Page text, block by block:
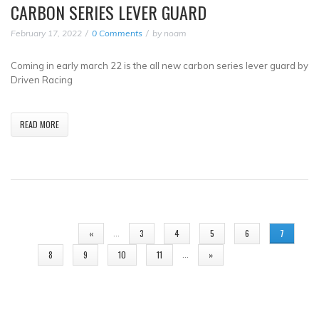
CARBON SERIES LEVER GUARD
February 17, 2022 0 Comments by noam
Coming in early march 22 is the all new carbon series lever guard by
Driven Racing
READ MORE
« 3 4 5 6
7
8
9 10 11 »